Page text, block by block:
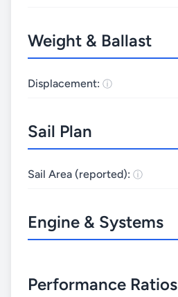
Weight & Ballast
Displacement:
Sail Plan
Sail Area (reported):
Engine & Systems
Performance Ratios